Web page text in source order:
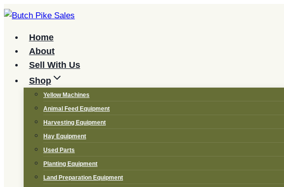
Skip
contentHome
About
Sell With Us
Shop
Yellow Machines
Animal Feed Equipment
Harvesting Equipment
Hay Equipment
Used Parts
Planting Equipment
Land Preparation Equipment